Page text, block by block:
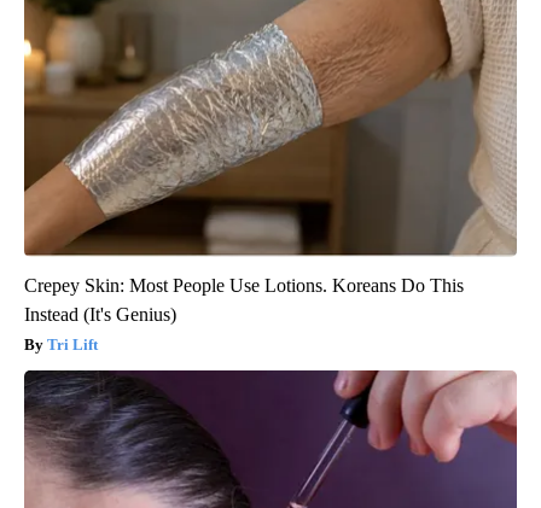
Crepey Skin: Most People Use Lotions. Koreans Do This
Instead (It's Genius)
Tri Lift